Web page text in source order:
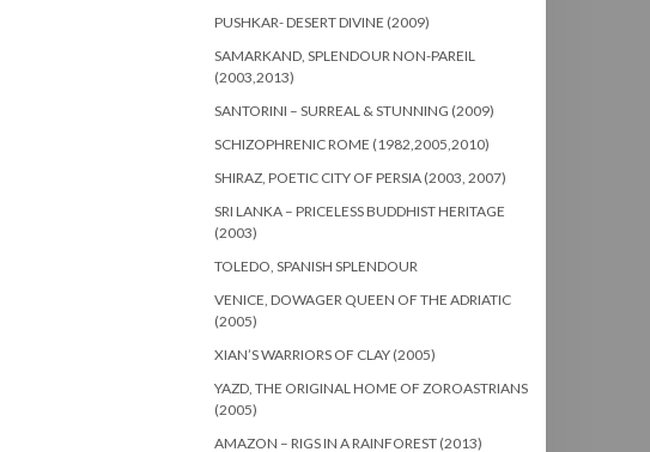
PUSHKAR- DESERT DIVINE (2009)
SAMARKAND, SPLENDOUR NON-PAREIL
(2003,2013)
SANTORINI – SURREAL & STUNNING (2009)
SCHIZOPHRENIC ROME (1982,2005,2010)
SHIRAZ, POETIC CITY OF PERSIA (2003, 2007)
SRI LANKA – PRICELESS BUDDHIST HERITAGE
(2003)
TOLEDO, SPANISH SPLENDOUR
VENICE, DOWAGER QUEEN OF THE ADRIATIC
(2005)
XIAN’S WARRIORS OF CLAY (2005)
YAZD, THE ORIGINAL HOME OF ZOROASTRIANS
(2005)
AMAZON – RIGS IN A RAINFOREST (2013)